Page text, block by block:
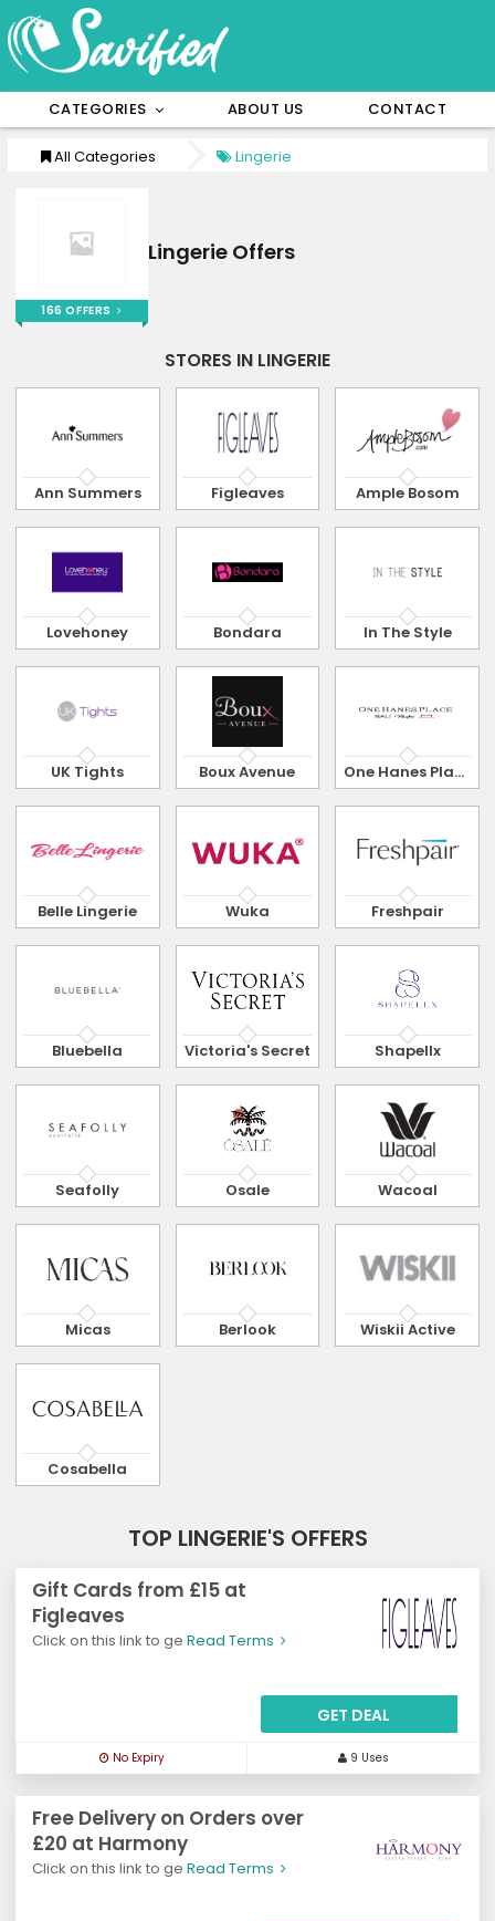
CATEGORIES ABOUT US CONTACT
All Categories Lingerie
166 OFFERS
Lingerie Offers
STORES IN LINGERIE
Ann Summers Figleaves Ample Bosom
Lovehoney Bondara In The Style
UK Tights Boux Avenue One Hanes Place
Belle Lingerie Wuka Freshpair
Bluebella Victoria's Secret Shapellx
Seafolly Osale Wacoal
Micas Berlook Wiskii Active
Cosabella
TOP LINGERIE'S OFFERS
Gift Cards from £15 at
Figleaves
Click on this link to ge Read Terms
GET DEAL
No Expiry 9 Uses
Free Delivery on Orders over
£20 at Harmony
Click on this link to ge Read Terms